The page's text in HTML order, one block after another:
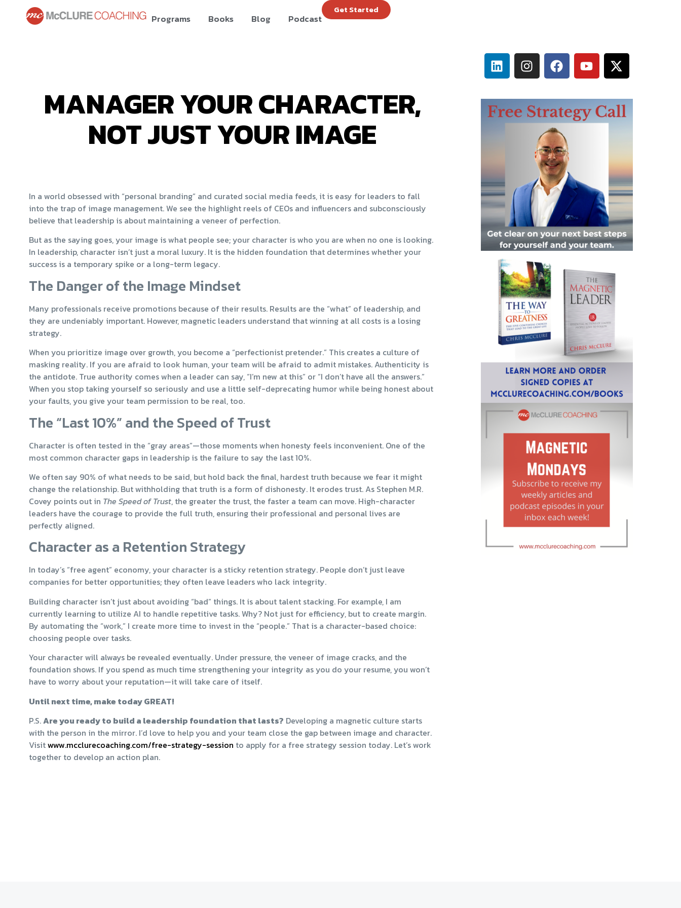
Programs Books Blog Podcast
Get Started
MANAGER YOUR CHARACTER,
NOT JUST YOUR IMAGE
In a world obsessed with “personal branding” and curated social media feeds, it is easy for leaders to fall
into the trap of image management. We see the highlight reels of CEOs and influencers and subconsciously
believe that leadership is about maintaining a veneer of perfection.
But as the saying goes, your image is what people see; your character is who you are when no one is looking.
In leadership, character isn’t just a moral luxury. It is the hidden foundation that determines whether your
success is a temporary spike or a long-term legacy.
The Danger of the Image Mindset
Many professionals receive promotions because of their results. Results are the “what” of leadership, and
they are undeniably important. However, magnetic leaders understand that winning at all costs is a losing
strategy.
When you prioritize image over growth, you become a “perfectionist pretender.” This creates a culture of
masking reality. If you are afraid to look human, your team will be afraid to admit mistakes. Authenticity is
the antidote. True authority comes when a leader can say, “I’m new at this” or “I don’t have all the answers.”
When you stop taking yourself so seriously and use a little self-deprecating humor while being honest about
your faults, you give your team permission to be real, too.
The “Last 10%” and the Speed of Trust
Character is often tested in the “gray areas”—those moments when honesty feels inconvenient. One of the
most common character gaps in leadership is the failure to say the last 10%.
We often say 90% of what needs to be said, but hold back the final, hardest truth because we fear it might
change the relationship. But withholding that truth is a form of dishonesty. It erodes trust. As Stephen M.R.
Covey points out in The Speed of Trust, the greater the trust, the faster a team can move. High-character
leaders have the courage to provide the full truth, ensuring their professional and personal lives are
perfectly aligned.
Character as a Retention Strategy
In today’s “free agent” economy, your character is a sticky retention strategy. People don’t just leave
companies for better opportunities; they often leave leaders who lack integrity.
Building character isn’t just about avoiding “bad” things. It is about talent stacking. For example, I am
currently learning to utilize AI to handle repetitive tasks. Why? Not just for efficiency, but to create margin.
By automating the “work,” I create more time to invest in the “people.” That is a character-based choice:
choosing people over tasks.
Your character will always be revealed eventually. Under pressure, the veneer of image cracks, and the
foundation shows. If you spend as much time strengthening your integrity as you do your resume, you won’t
have to worry about your reputation—it will take care of itself.
Until next time, make today GREAT!
P.S.Are you ready to build a leadership foundation that lasts? Developing a magnetic culture starts
with the person in the mirror. I’d love to help you and your team close the gap between image and character.
Visit​www.mcclurecoaching.com/free-strategy-session​ to apply for a free strategy session today. Let’s work
together to develop an action plan.